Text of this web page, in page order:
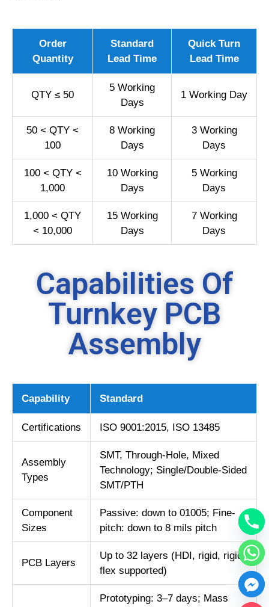
Order
Quantity
Standard
Lead Time
Quick Turn
Lead Time
QTY ≤ 50
5 Working
Days
1 Working Day
50 < QTY <
100
8 Working
Days
3 Working
Days
100 < QTY <
1,000
10 Working
Days
5 Working
Days
1,000 < QTY
< 10,000
15 Working
Days
7 Working
Days
Capabilities Of
Turnkey PCB
Assembly
Capability Standard
Certifications ISO 9001:2015, ISO 13485
Assembly
Types
SMT, Through-Hole, Mixed
Technology; Single/Double-Sided
SMT/PTH
Component
Sizes
Passive: down to 01005; Fine-
pitch: down to 8 mils pitch
PCB Layers
Up to 32 layers (HDI, rigid, rigid-
flex supported)
Prototyping: 3–7 days; Mass